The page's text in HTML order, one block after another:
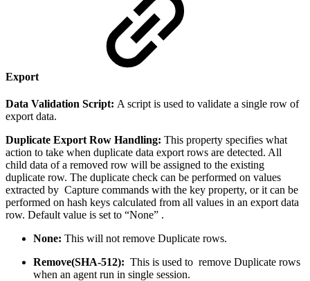
Export
Data Validation Script: A script is used to validate a single row of
export data.
Duplicate Export Row Handling: This property specifies what
action to take when duplicate data export rows are detected. All
child data of a removed row will be assigned to the existing
duplicate row. The duplicate check can be performed on values
extracted by Capture commands with the key property, or it can be
performed on hash keys calculated from all values in an export data
row. Default value is set to “None” .
None: This will not remove Duplicate rows.
Remove(SHA-512): This is used to remove Duplicate rows
when an agent run in single session.